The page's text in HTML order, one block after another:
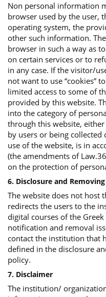
Non personal information
browser used by the user,
operating system, the
other such information.
browser in such a way as
on certain services or to
in any case. If the visitor/
not want to use “cookies”
limited access to some of
provided by this website.
into the category of
through this website,
by users or being
use of the website, is in
(the amendments of
on the protection of
6. Disclosure and
The website does not host
redirects the users to the
digital courses of the
notification and removal
contact the institution that
defined in the disclosure
policy.
7. Disclaimer
The institution/